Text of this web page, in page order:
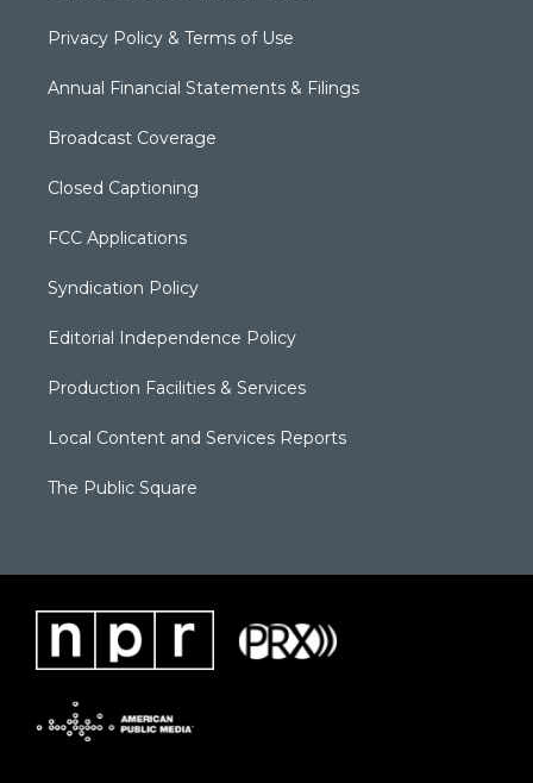
Privacy Policy & Terms of Use
Annual Financial Statements & Filings
Broadcast Coverage
Closed Captioning
FCC Applications
Syndication Policy
Editorial Independence Policy
Production Facilities & Services
Local Content and Services Reports
The Public Square